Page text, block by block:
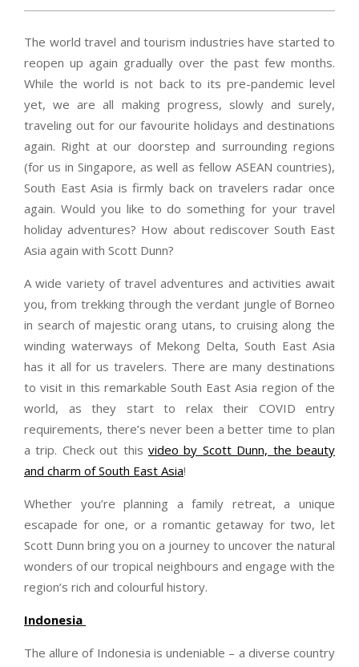
The world travel and tourism industries have started to
reopen up again gradually over the past few months.
While the world is not back to its pre-pandemic level
yet, we are all making progress, slowly and surely,
traveling out for our favourite holidays and destinations
again. Right at our doorstep and surrounding regions
(for us in Singapore, as well as fellow ASEAN countries),
South East Asia is firmly back on travelers radar once
again. Would you like to do something for your travel
holiday adventures? How about rediscover South East
Asia again with Scott Dunn?
A wide variety of travel adventures and activities await
you, from trekking through the verdant jungle of Borneo
in search of majestic orang utans, to cruising along the
winding waterways of Mekong Delta, South East Asia
has it all for us travelers. There are many destinations
to visit in this remarkable South East Asia region of the
world, as they start to relax their COVID entry
requirements, there’s never been a better time to plan
a trip. Check out this video by Scott Dunn, the beauty
and charm of South East Asia!
Whether you’re planning a family retreat, a unique
escapade for one, or a romantic getaway for two, let
Scott Dunn bring you on a journey to uncover the natural
wonders of our tropical neighbours and engage with the
region’s rich and colourful history.
Indonesia
The allure of Indonesia is undeniable – a diverse country